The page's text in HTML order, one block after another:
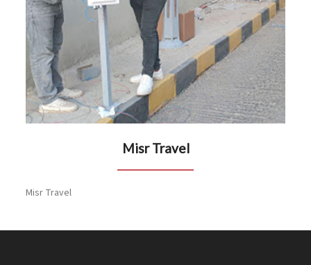
Misr Travel
Misr Travel